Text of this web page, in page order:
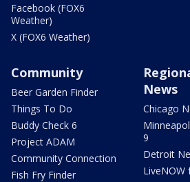
Facebook (FOX6
Weather)
X (FOX6 Weather)
Community
Beer Garden Finder
Things To Do
Buddy Check 6
Project ADAM
Community Connection
Fish Fry Finder
News
Chicago
9
Detroit
LiveNOW